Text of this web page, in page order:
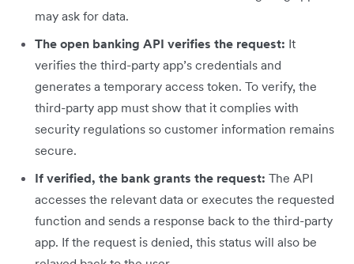
may ask for data.
The open banking API verifies the request: It
verifies the third-party app’s credentials and
generates a temporary access token. To verify, the
third-party app must show that it complies with
security regulations so customer information remains
secure.
If verified, the bank grants the request: The API
accesses the relevant data or executes the requested
function and sends a response back to the third-party
app. If the request is denied, this status will also be